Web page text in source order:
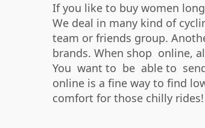
If you like to buy women
We deal in many kind of
team or friends group.
brands. When shop online,
You want to be able to
online is a fine way to find
comfort for those chilly rides!